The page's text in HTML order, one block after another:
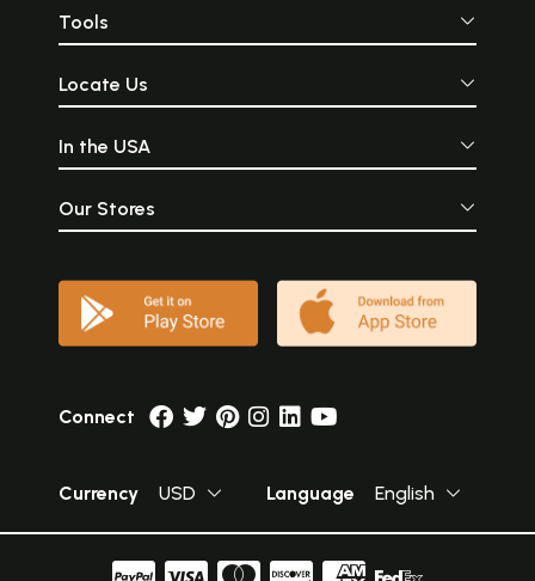
Tools
Locate Us
In the USA
Our Stores
Connect
Currency USD Language English